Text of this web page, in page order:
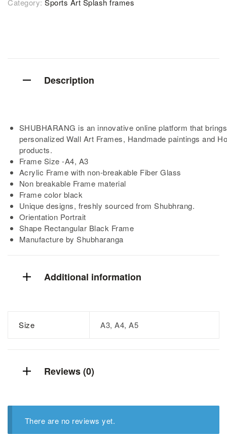
Category: Sports Art Splash frames
Description
SHUBHARANG is an innovative online platform that
personalized Wall Art Frames, Handmade paintings and
products.
Frame Size -A4, A3
Acrylic Frame with non-breakable Fiber Glass
Non breakable Frame material
Frame color black
Unique designs, freshly sourced from Shubhrang.
Orientation Portrait
Shape Rectangular Black Frame
Manufacture by Shubharanga
Additional information
Size A3, A4, A5
Reviews (0)
There are no reviews yet.